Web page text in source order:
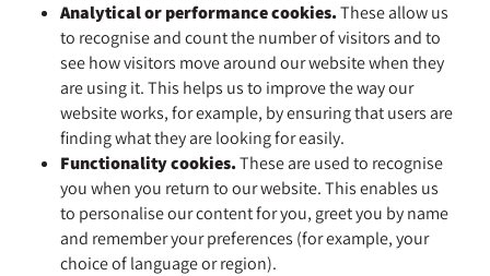
Analytical or performance cookies.These allow us
to recognise and count the number of visitors and to
see how visitors move around our website when they
are using it. This helps us to improve the way our
website works, for example, by ensuring that users are
finding what they are looking for easily.
Functionality cookies.These are used to recognise
you when you return to our website. This enables us
to personalise our content for you, greet you by name
and remember your preferences (for example, your
choice of language or region).